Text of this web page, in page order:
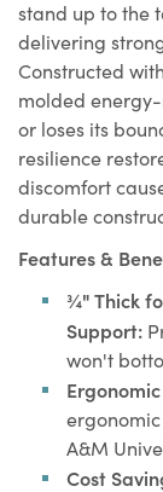
Stain-
No-Curl,
Non-Slip
Institute.
10 Year
quality and
Made in
quality
stand up to the
delivering
Constructed
molded
or loses its
resilience
discomfort
durable
Features &
¾" Thick
Support:
won't
A&M
Cost